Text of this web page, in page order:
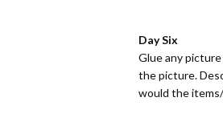
Day Six
Glue any
the picture.
would the